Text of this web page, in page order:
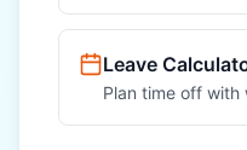
Leave
Plan time off with